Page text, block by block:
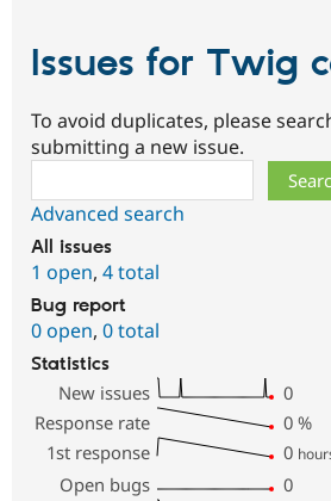
Issues for Twig
To avoid duplicates, please
submitting a new issue.
Advanced search
All issues
1 open, 4 total
Bug report
0 open, 0 total
Statistics
New issues
0
Response rate
0 %
1st response
0
Open bugs
0